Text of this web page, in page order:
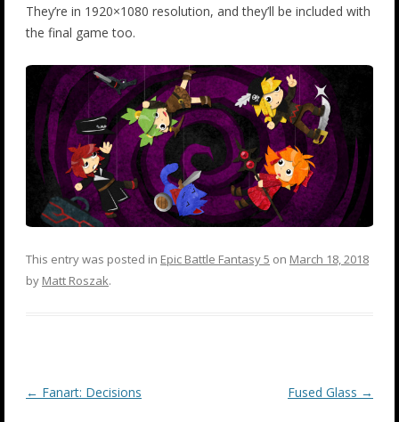
They’re in 1920×1080 resolution, and they’ll be included with
the final game too.
This entry was posted in Epic Battle Fantasy 5 on March 18, 2018
by Matt Roszak.
Post
← Fanart: Decisions Fused Glass →